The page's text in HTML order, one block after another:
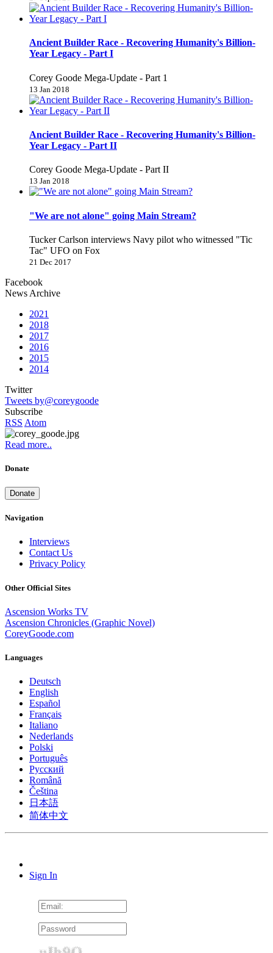
Ancient Builder Race - Recovering Humanity's Billion-
Year Legacy - Part I
Corey Goode Mega-Update - Part 1
13 Jan 2018
Ancient Builder Race - Recovering Humanity's Billion-
Year Legacy - Part II
Corey Goode Mega-Update - Part II
13 Jan 2018
"We are not alone" going Main Stream?
Tucker Carlson interviews Navy pilot who witnessed "Tic
Tac" UFO on Fox
21 Dec 2017
Facebook
News Archive
2021
2018
2017
2016
2015
2014
Twitter
Tweets by@coreygoode
Subscribe
RSS Atom
Read more..
Donate
Donate
Navigation
Interviews
Contact Us
Privacy Policy
Other Official Sites
Ascension Works TV
Ascension Chronicles (Graphic Novel)
CoreyGoode.com
Languages
Deutsch
English
Español
Français
Italiano
Nederlands
Polski
Português
Pусский
Română
Čeština
日本語
简体中文
Sign In